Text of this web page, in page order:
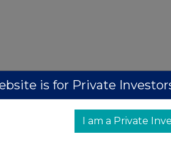
is for Private
I am a Private